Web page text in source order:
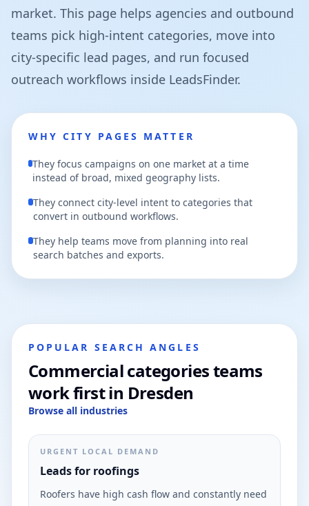
market. This page helps agencies and outbound
teams pick high-intent categories, move into
city-specific lead pages, and run focused
outreach workflows inside LeadsFinder.
WHY CITY PAGES MATTER
They focus campaigns on one market at a time
instead of broad, mixed geography lists.
They connect city-level intent to categories that
convert in outbound workflows.
They help teams move from planning into real
search batches and exports.
POPULAR SEARCH ANGLES
Commercial categories teams
work first in Dresden
Browse all industries
URGENT LOCAL DEMAND
Leads for roofings
Roofers have high cash flow and constantly need